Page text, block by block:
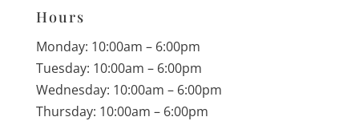
Hours
Monday: 10:00am – 6:00pm
Tuesday: 10:00am – 6:00pm
Wednesday: 10:00am – 6:00pm
Thursday: 10:00am – 6:00pm